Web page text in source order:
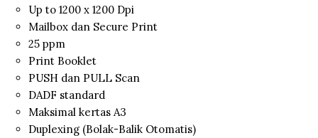
Up to 1200 x 1200 Dpi
Mailbox dan Secure Print
25 ppm
Print Booklet
PUSH dan PULL Scan
DADF standard
Maksimal kertas A3
Duplexing (Bolak-Balik Otomatis)